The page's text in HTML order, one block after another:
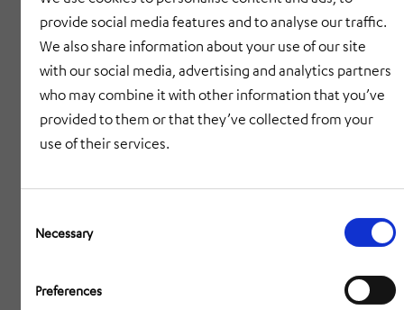
provide social media features and to analyse our traffic.
We also share information about your use of our site
with our social media, advertising and analytics partners
who may combine it with other information that you’ve
provided to them or that they’ve collected from your
use of their services.
Selection
Necessary
Preferences